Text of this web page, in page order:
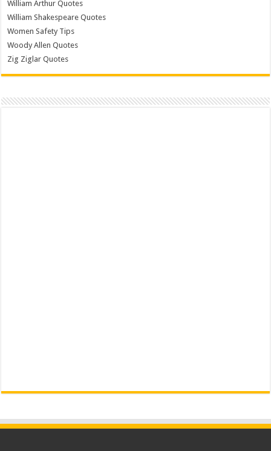
William Arthur Quotes
William Shakespeare Quotes
Women Safety Tips
Woody Allen Quotes
Zig Ziglar Quotes